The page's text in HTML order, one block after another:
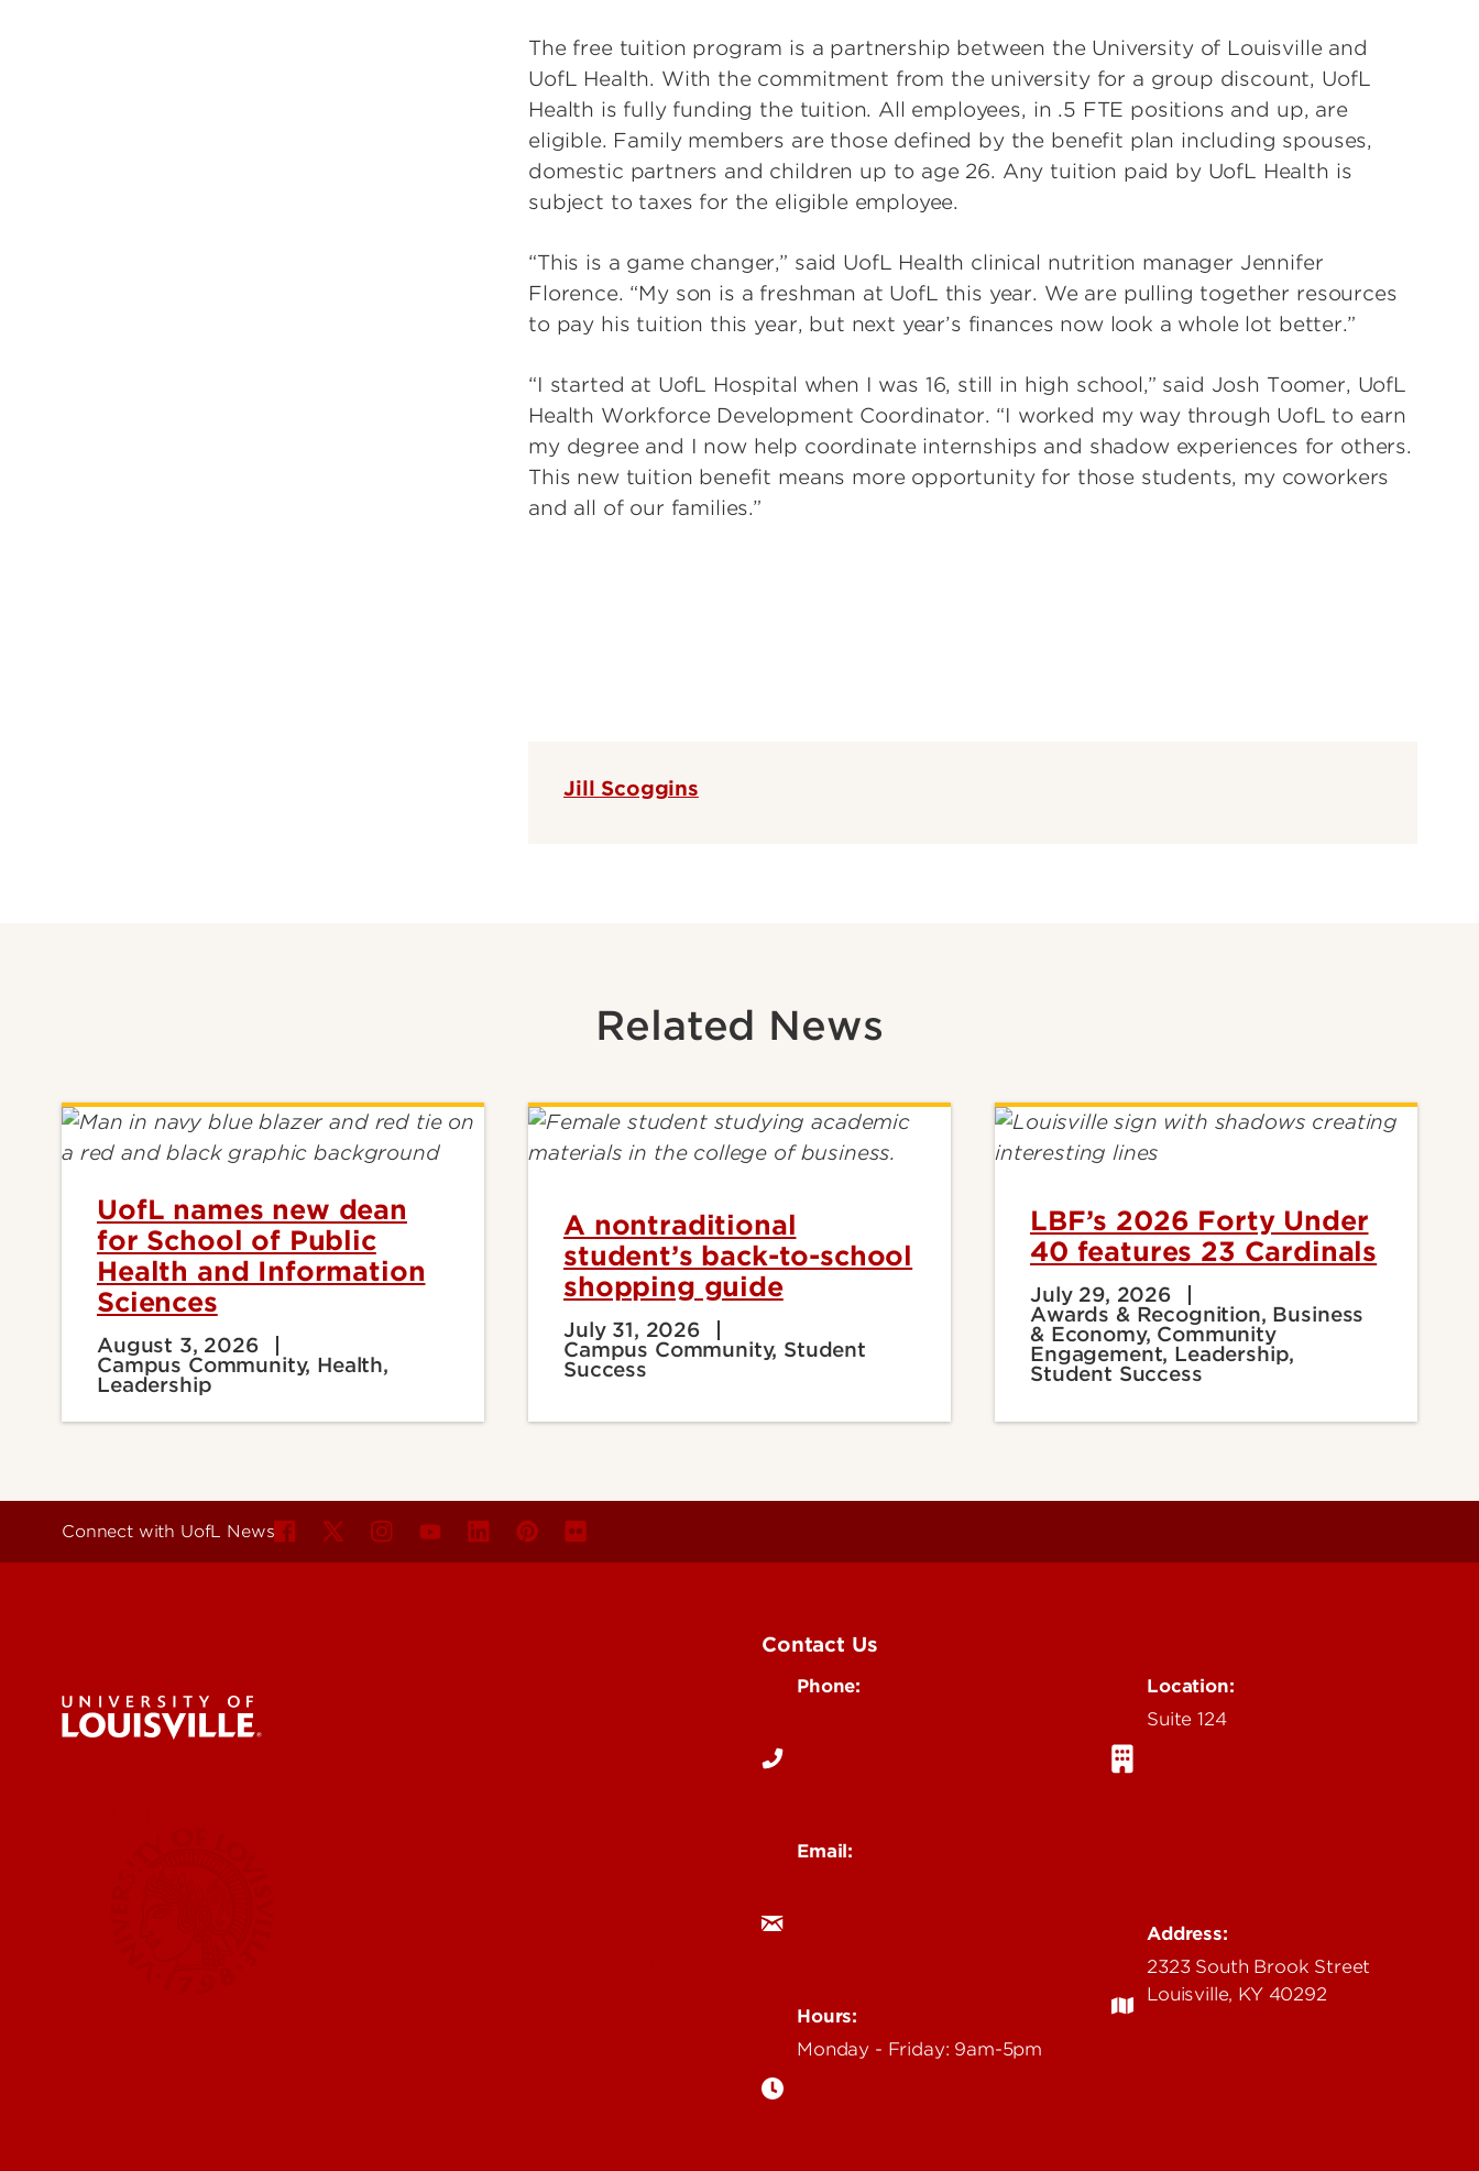
The free tuition program is a partnership between the University of Louisville and
UofL Health. With the commitment from the university for a group discount, UofL
Health is fully funding the tuition. All employees, in .5 FTE positions and up, are
eligible. Family members are those defined by the benefit plan including spouses,
domestic partners and children up to age 26. Any tuition paid by UofL Health is
subject to taxes for the eligible employee.
“This is a game changer,” said UofL Health clinical nutrition manager Jennifer
Florence. “My son is a freshman at UofL this year. We are pulling together resources
to pay his tuition this year, but next year’s finances now look a whole lot better.”
“I started at UofL Hospital when I was 16, still in high school,” said Josh Toomer, UofL
Health Workforce Development Coordinator. “I worked my way through UofL to earn
my degree and I now help coordinate internships and shadow experiences for others.
This new tuition benefit means more opportunity for those students, my coworkers
and all of our families.”
Jill Scoggins
Related News
UofL names new dean
for School of Public
Health and Information
Sciences
August 3, 2026
Campus Community, Health,
Leadership
A nontraditional
student’s back-to-school
shopping guide
July 31, 2026
Campus Community, Student
Success
LBF’s 2026 Forty Under
40 features 23 Cardinals
July 29, 2026
Awards & Recognition, Business
& Economy, Community
Engagement, Leadership,
Student Success
Connect with UofL News
Contact Us
Phone:
Email:
Hours:
Monday - Friday: 9am-5pm
Location:
Suite 124
Address:
2323 South Brook Street
Louisville, KY 40292